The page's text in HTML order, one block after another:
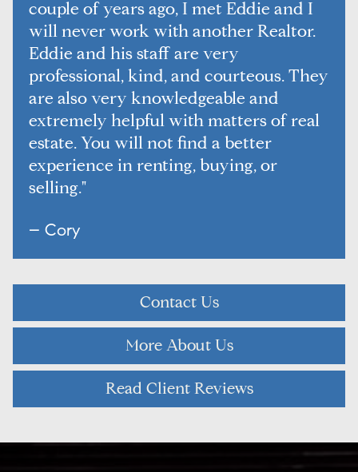
couple of years ago, I met Eddie and I
will never work with another Realtor.
Eddie and his staff are very
professional, kind, and courteous. They
are also very knowledgeable and
extremely helpful with matters of real
estate. You will not find a better
experience in renting, buying, or
selling."
– Cory
Contact Us
More About Us
Read Client Reviews